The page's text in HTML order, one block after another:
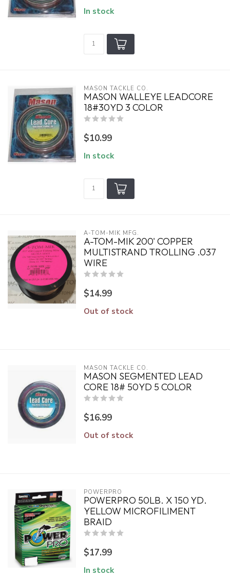
In stock
MASON TACKLE CO.
MASON WALLEYE LEADCORE
18#30YD 3 COLOR
$10.99
In stock
A-TOM-MIK MFG.
A-TOM-MIK 200' COPPER
MULTISTRAND TROLLING .037
WIRE
$14.99
Out of stock
MASON TACKLE CO.
MASON SEGMENTED LEAD
CORE 18# 50YD 5 COLOR
$16.99
Out of stock
POWERPRO
POWERPRO 50LB. X 150 YD.
YELLOW MICROFILIMENT
BRAID
$17.99
In stock